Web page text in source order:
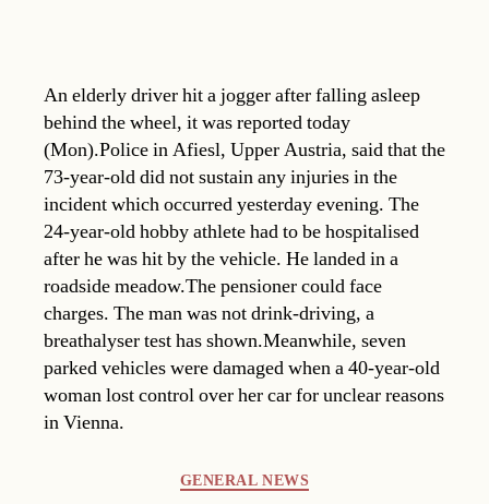
An elderly driver hit a jogger after falling asleep
behind the wheel, it was reported today
(Mon).Police in Afiesl, Upper Austria, said that the
73-year-old did not sustain any injuries in the
incident which occurred yesterday evening. The
24-year-old hobby athlete had to be hospitalised
after he was hit by the vehicle. He landed in a
roadside meadow.The pensioner could face
charges. The man was not drink-driving, a
breathalyser test has shown.Meanwhile, seven
parked vehicles were damaged when a 40-year-old
woman lost control over her car for unclear reasons
in Vienna.
GENERAL NEWS